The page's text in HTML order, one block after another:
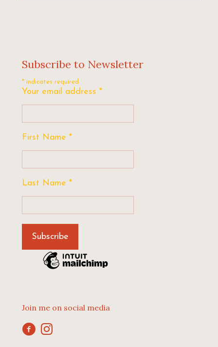
Subscribe to Newsletter
* indicates required
Your email address *
First Name *
Last Name *
Join me on social media